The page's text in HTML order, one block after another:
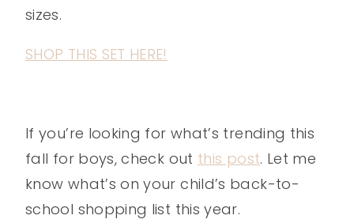
sizes.
SHOP THIS SET HERE!
If you’re looking for what’s trending this
fall for boys, check out this post. Let me
know what’s on your child’s back-to-
school shopping list this year.